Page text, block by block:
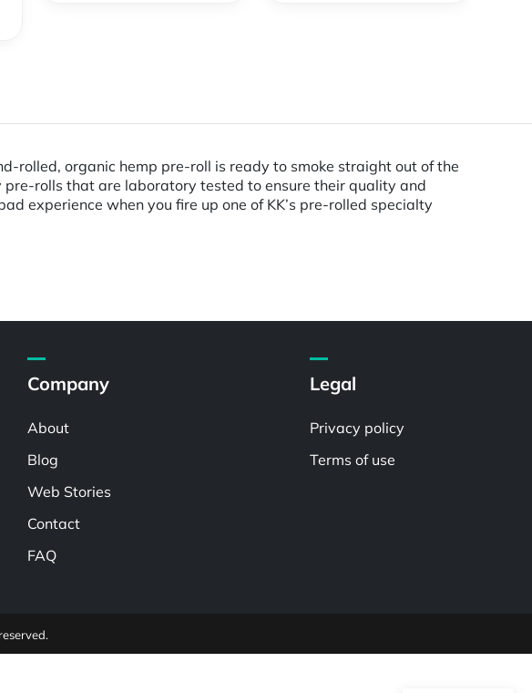
rolled, organic hemp pre-roll is ready to smoke straight out of the
rolls that are laboratory tested to ensure their quality and
experience when you fire up one of KK’s pre-rolled specialty
Company
About
Blog
Web Stories
Contact
FAQ
Legal
Privacy policy
Terms of use